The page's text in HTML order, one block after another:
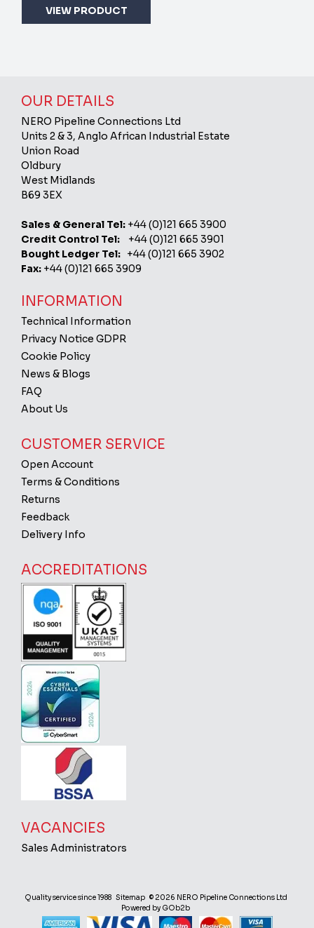
VIEW PRODUCT
OUR DETAILS
NERO Pipeline Connections Ltd
Units 2 & 3, Anglo African Industrial Estate
Union Road
Oldbury
West Midlands
B69 3EX
Sales & General Tel: +44 (0)121 665 3900
Credit Control Tel: +44 (0)121 665 3901
Bought Ledger Tel: +44 (0)121 665 3902
Fax: +44 (0)121 665 3909
INFORMATION
Technical Information
Privacy Notice GDPR
Cookie Policy
News & Blogs
FAQ
About Us
CUSTOMER SERVICE
Open Account
Terms & Conditions
Returns
Feedback
Delivery Info
ACCREDITATIONS
VACANCIES
Sales Administrators
Quality service since 1988 Sitemap © 2026 NERO Pipeline Connections Ltd
Powered by GOb2b